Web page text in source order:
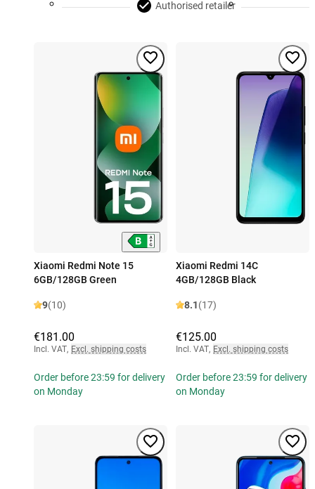
Authorised retailer
Xiaomi Redmi Note 15
6GB/128GB Green
9(10)
€181.00
Incl. VAT, Excl. shipping costs
Order before 23:59 for delivery
on Monday
Xiaomi Redmi 14C
4GB/128GB Black
8.1(17)
€125.00
Incl. VAT, Excl. shipping costs
Order before 23:59 for delivery
on Monday